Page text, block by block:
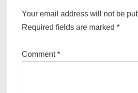
Your email address will not be
Required fields are marked *
Comment*